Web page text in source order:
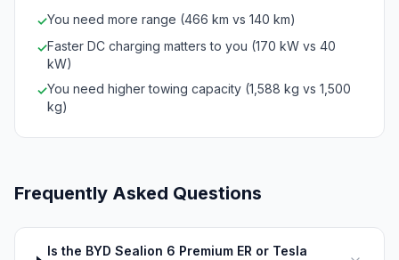
✓You need more range (466 km vs 140 km)
✓Faster DC charging matters to you (170 kW vs 40
kW)
✓You need higher towing capacity (1,588 kg vs 1,500
kg)
Frequently Asked Questions
Is the BYD Sealion 6 Premium ER or Tesla